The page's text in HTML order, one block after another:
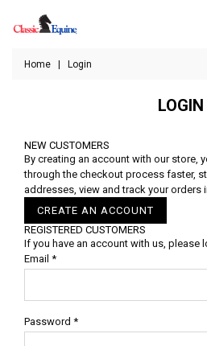
Home Login
LOGIN
NEW CUSTOMERS
By creating an account with our store,
through the checkout process faster,
addresses, view and track your orders
CREATE AN ACCOUNT
REGISTERED CUSTOMERS
If you have an account with us, please
Email *
Password *